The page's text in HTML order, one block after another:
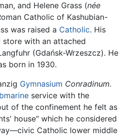
and Helene Grass (née
Catholic of Kashubian-
was raised a Catholic. His
with an attached
(Gdańsk-Wrzeszcz). He
born in 1930.
Gymnasium Conradinum.
service with the
of the confinement he felt as
house" which he considered
Catholic lower middle